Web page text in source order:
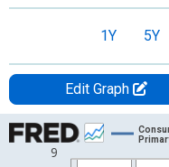
1Y 5Y
Edit Graph
Chart
Line chart with 534 data
9